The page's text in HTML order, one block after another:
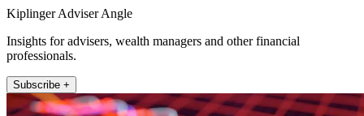
Kiplinger Adviser Angle
Insights for advisers, wealth managers and other financial
professionals.
Subscribe +